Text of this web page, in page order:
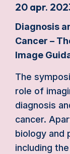
20 apr.
Diagnosis
Cancer –
Image
The
role of
diagnosis
cancer.
biology and
including